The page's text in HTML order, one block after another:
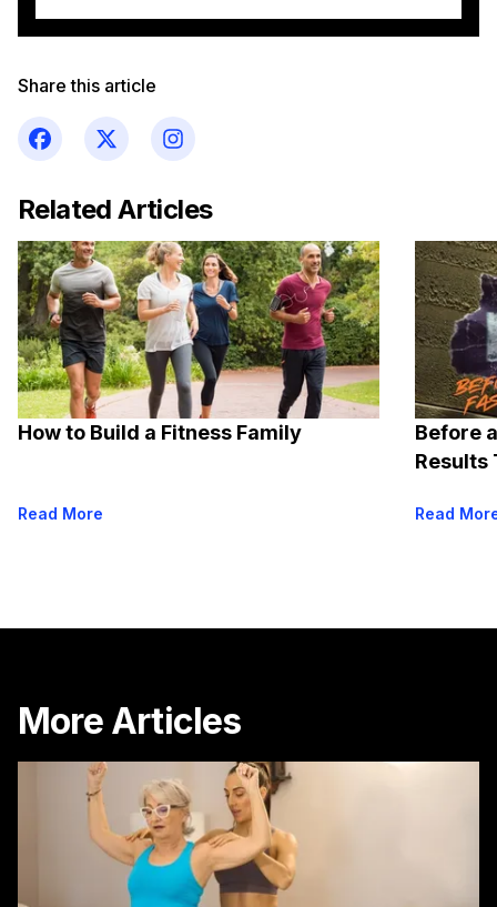
Related Articles
How to Build a Fitness Family
Read More
Before
Results
Read
Share this article
More Articles